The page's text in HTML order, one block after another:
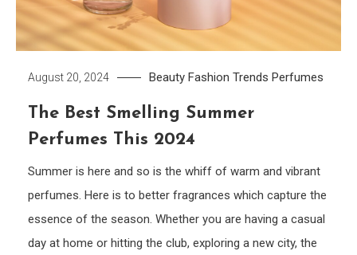
August 20, 2024 Beauty Fashion Trends Perfumes
The Best Smelling Summer
Perfumes This 2024
Summer is here and so is the whiff of warm and vibrant
perfumes. Here is to better fragrances which capture the
essence of the season. Whether you are having a casual
day at home or hitting the club, exploring a new city, the